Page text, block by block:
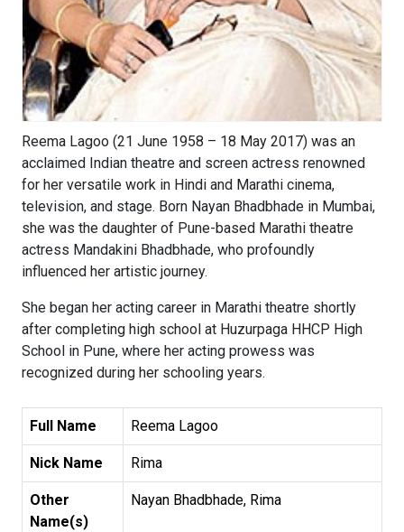
Reema Lagoo (21 June 1958 – 18 May 2017) was an
acclaimed Indian theatre and screen actress renowned
for her versatile work in Hindi and Marathi cinema,
television, and stage. Born Nayan Bhadbhade in Mumbai,
she was the daughter of Pune-based Marathi theatre
actress Mandakini Bhadbhade, who profoundly
influenced her artistic journey.
She began her acting career in Marathi theatre shortly
after completing high school at Huzurpaga HHCP High
School in Pune, where her acting prowess was
recognized during her schooling years.
Full Name Reema Lagoo
Nick Name Rima
Other
Name(s)
Nayan Bhadbhade, Rima